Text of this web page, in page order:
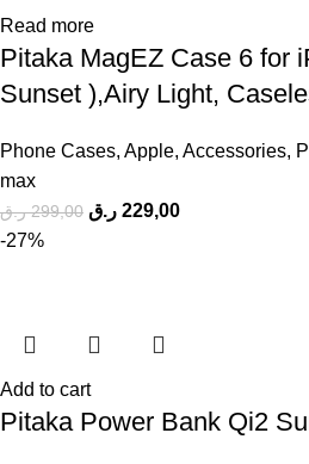
Read more
Pitaka MagEZ Case 6 for
Sunset ),Airy Light,
Phone Cases, Apple, Accessories,
max
299,00 ر.ق 229,00 ر.ق
-27%
Add to cart
Pitaka Power Bank Qi2